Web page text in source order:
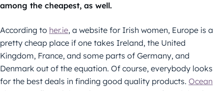
among the cheapest, as well.
According to her.ie, a website for Irish women, Europe is a
pretty cheap place if one takes Ireland, the United
Kingdom, France, and some parts of Germany, and
Denmark out of the equation. Of course, everybody looks
for the best deals in finding good quality products. Ocean